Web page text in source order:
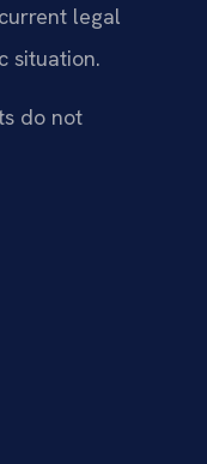
legal
situation.
do not